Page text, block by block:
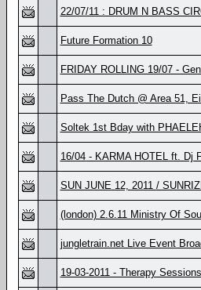
22/07/11 : DRUM N BASS
Future Formation 10
FRIDAY ROLLING 19/07 -
Pass The Dutch @ Area 51,
Soltek 1st Bday with
16/04 - KARMA HOTEL ft. Dj
SUN JUNE 12, 2011 /
(london) 2.6.11 Ministry Of
jungletrain.net Live Event
19-03-2011 - Therapy